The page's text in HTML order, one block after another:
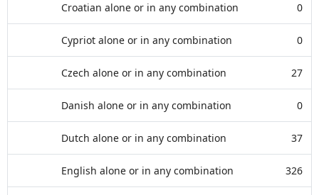
Croatian alone or in any combination 0
Cypriot alone or in any combination 0
Czech alone or in any combination 27
Danish alone or in any combination 0
Dutch alone or in any combination 37
English alone or in any combination 326